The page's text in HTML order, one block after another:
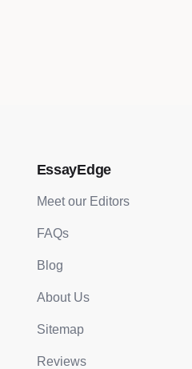
EssayEdge
Meet our Editors
FAQs
Blog
About Us
Sitemap
Reviews